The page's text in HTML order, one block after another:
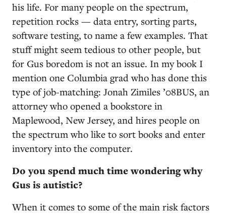
his life. For many people on the spectrum,
repetition rocks — data entry, sorting parts,
software testing, to name a few examples. That
stuff might seem tedious to other people, but
for Gus boredom is not an issue. In my book I
mention one Columbia grad who has done this
type of job-matching: Jonah Zimiles ’08BUS, an
attorney who opened a bookstore in
Maplewood, New Jersey, and hires people on
the spectrum who like to sort books and enter
inventory into the computer.
Do you spend much time wondering why
Gus is autistic?
When it comes to some of the main risk factors